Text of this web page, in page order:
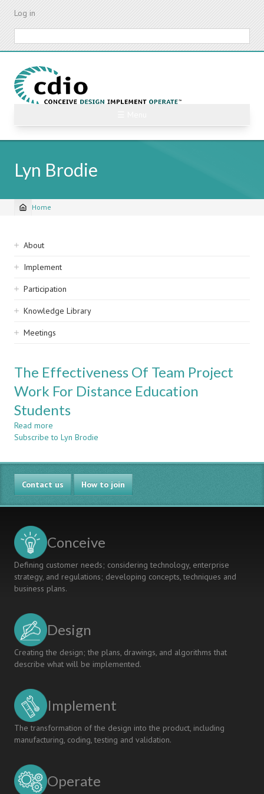
Skip
content
Log in
Lyn Brodie
Breadcrumb
Home
Sidebar
navigation
About
Implement
Participation
Knowledge Library
Meetings
The Effectiveness Of Team Project
Work For Distance Education
Students
Read more
The
Of
Team
Project
Work
For
Students
Subscribe to Lyn Brodie
Contact us How to join
Conceive
Defining customer needs; considering technology, enterprise
strategy, and regulations; developing concepts, techniques and
business plans.
Design
Creating the design; the plans, drawings, and algorithms that
describe what will be implemented.
Implement
The transformation of the design into the product, including
manufacturing, coding, testing and validation.
Operate